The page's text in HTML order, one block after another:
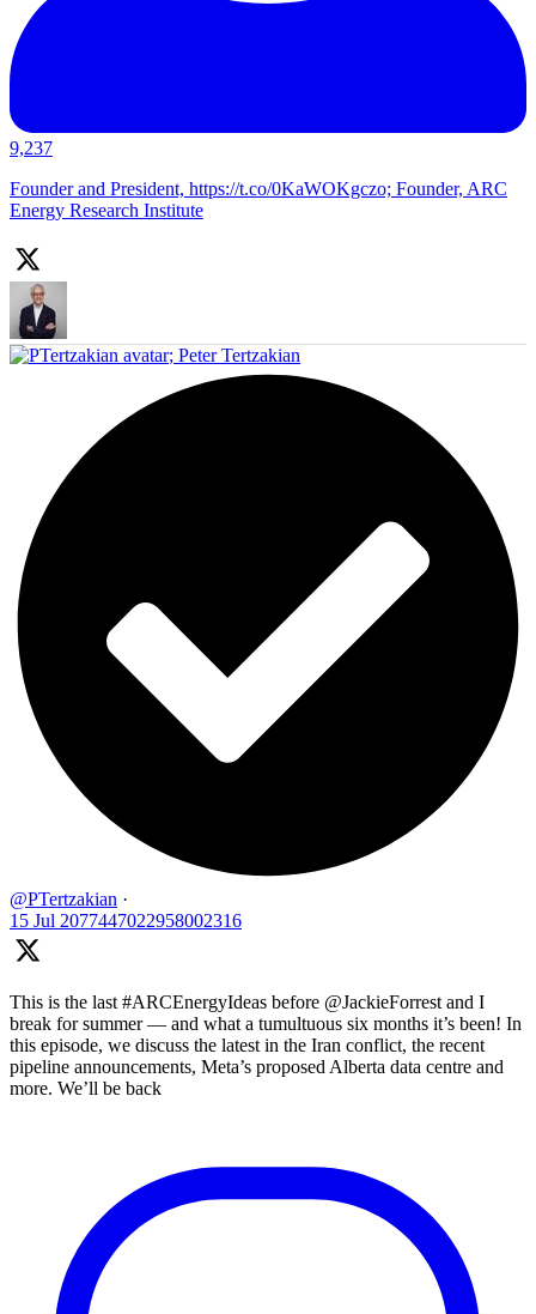
9,237
Founder and President, https://t.co/0KaWOKgczo; Founder, ARC
Energy Research Institute
; Peter Tertzakian
@PTertzakian ·
15 Jul 2077447022958002316
This is the last #ARCEnergyIdeas before @JackieForrest and I
break for summer — and what a tumultuous six months it’s been! In
this episode, we discuss the latest in the Iran conflict, the recent
pipeline announcements, Meta’s proposed Alberta data centre and
more. We’ll be back